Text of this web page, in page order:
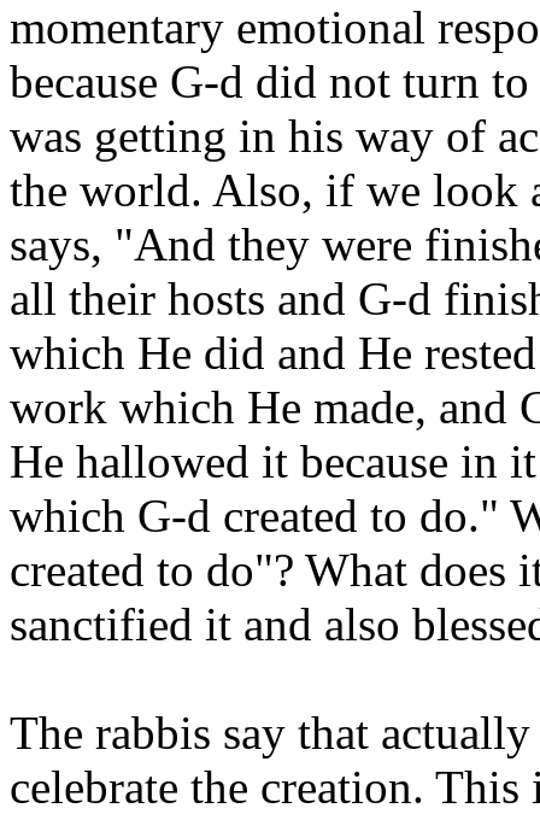
momentary emotional
because G-d did not turn
was getting in his way of
the world. Also, if we look
says, "And they were
all their hosts and G-d
which He did and He
work which He made, and
He hallowed it because in
which G-d created to do."
created to do"? What does
sanctified it and also
The rabbis say that
celebrate the creation.